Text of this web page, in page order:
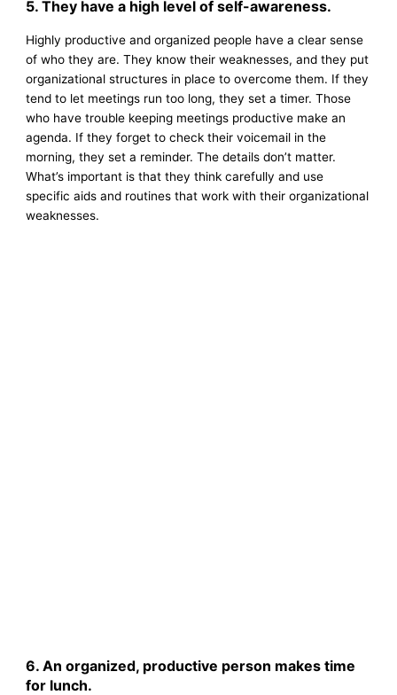
5. They have a high level of self-awareness.
Highly productive and organized people have a clear sense
of who they are. They know their weaknesses, and they put
organizational structures in place to overcome them. If they
tend to let meetings run too long, they set a timer. Those
who have trouble keeping meetings productive make an
agenda. If they forget to check their voicemail in the
morning, they set a reminder. The details don’t matter.
What’s important is that they think carefully and use
specific aids and routines that work with their organizational
weaknesses.
6. An organized, productive person makes time
for lunch.